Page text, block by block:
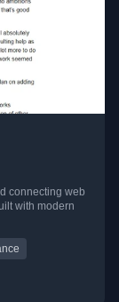
connecting web
with modern